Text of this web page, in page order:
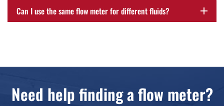
Can I use the same flow meter for different fluids? add
Need help finding a flow meter?